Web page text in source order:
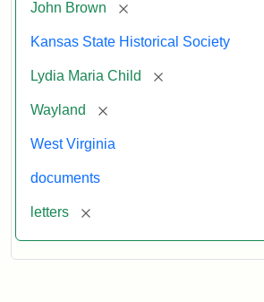
John Brown [remove]
Kansas State Historical Society
Lydia Maria Child [remove]
Wayland [remove]
West Virginia
documents
letters [remove]